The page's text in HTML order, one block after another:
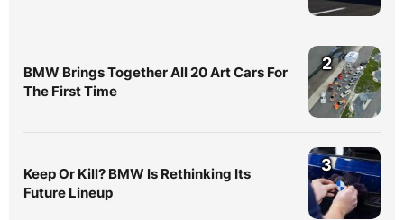
BMW Brings Together All 20 Art Cars For
The First Time
2
Keep Or Kill? BMW Is Rethinking Its
Future Lineup
3